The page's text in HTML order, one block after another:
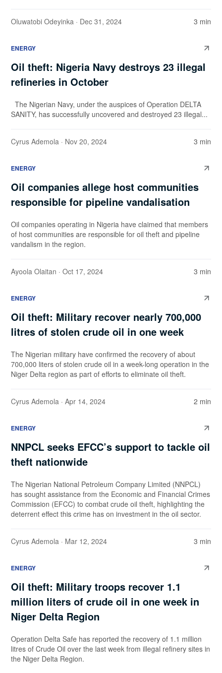
Oluwatobi Odeyinka · Dec 31, 2024 3 min
ENERGY
Oil theft: Nigeria Navy destroys 23 illegal
refineries in October
The Nigerian Navy, under the auspices of Operation DELTA
SANITY, has successfully uncovered and destroyed 23 illegal...
Cyrus Ademola · Nov 20, 2024 3 min
ENERGY
Oil companies allege host communities
responsible for pipeline vandalisation
Oil companies operating in Nigeria have claimed that members
of host communities are responsible for oil theft and pipeline
vandalism in the region.
Ayoola Olaitan · Oct 17, 2024 3 min
ENERGY
Oil theft: Military recover nearly 700,000
litres of stolen crude oil in one week
The Nigerian military have confirmed the recovery of about
700,000 liters of stolen crude oil in a week-long operation in the
Niger Delta region as part of efforts to eliminate oil theft.
Cyrus Ademola · Apr 14, 2024 2 min
ENERGY
NNPCL seeks EFCC’s support to tackle oil
theft nationwide
The Nigerian National Petroleum Company Limited (NNPCL)
has sought assistance from the Economic and Financial Crimes
Commission (EFCC) to combat crude oil theft, highlighting the
deterrent effect this crime has on investment in the oil sector.
Cyrus Ademola · Mar 12, 2024 3 min
ENERGY
Oil theft: Military troops recover 1.1
million liters of crude oil in one week in
Niger Delta Region
Operation Delta Safe has reported the recovery of 1.1 million
litres of Crude Oil over the last week from illegal refinery sites in
the Niger Delta Region.